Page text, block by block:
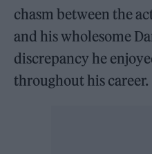
chasm between the
and his wholesome
discrepancy he
throughout his career.